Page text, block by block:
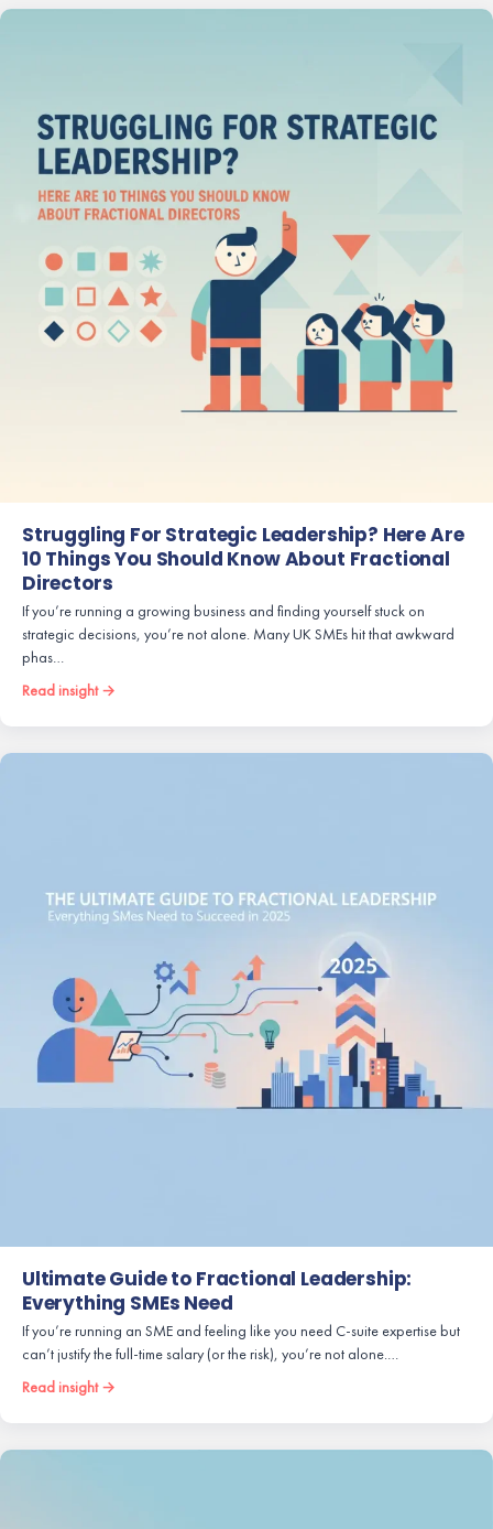
Struggling For Strategic Leadership? Here Are
10 Things You Should Know About Fractional
Directors
If you’re running a growing business and finding yourself stuck on
strategic decisions, you’re not alone. Many UK SMEs hit that awkward
phas…
Read insight →
Ultimate Guide to Fractional Leadership:
Everything SMEs Need
If you’re running an SME and feeling like you need C-suite expertise but
can’t justify the full-time salary (or the risk), you’re not alone.…
Read insight →